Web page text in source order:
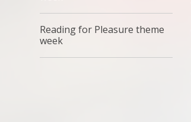
Reading for Pleasure theme
week